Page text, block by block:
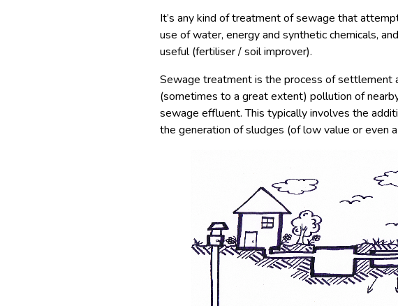
It’s any kind of treatment of sewage that
use of water, energy and synthetic chemicals,
useful (fertiliser / soil improver).
Sewage treatment is the process of settlement
(sometimes to a great extent) pollution of
sewage effluent. This typically involves the
the generation of sludges (of low value or even